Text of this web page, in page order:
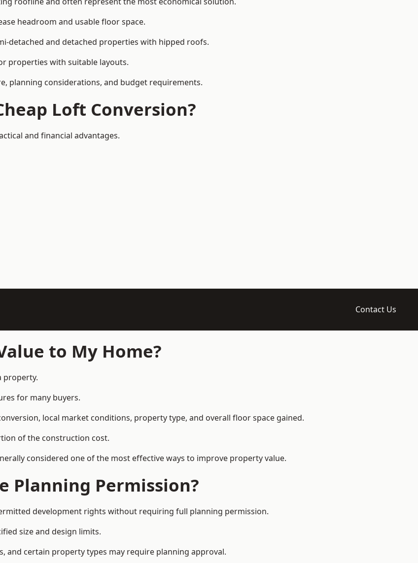
headroom and usable floor space.
detached and detached properties with hipped roofs.
properties with suitable layouts.
planning considerations, and budget requirements.
Loft Conversion?
and financial advantages.
Contact Us
to My Home?
property.
for many buyers.
local market conditions, property type, and overall floor space gained.
of the construction cost.
considered one of the most effective ways to improve property value.
Planning Permission?
development rights without requiring full planning permission.
size and design limits.
and certain property types may require planning approval.